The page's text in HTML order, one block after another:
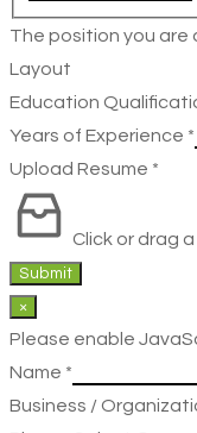
The position you are
Layout
Education
Years of Experience *
Upload Resume *
Click or drag
Submit
×
Please enable
Name *
Business /